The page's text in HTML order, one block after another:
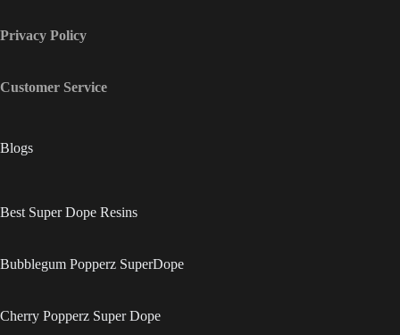
Privacy Policy
Customer Service
Blogs
Best Super Dope Resins
Bubblegum Popperz SuperDope
Cherry Popperz Super Dope